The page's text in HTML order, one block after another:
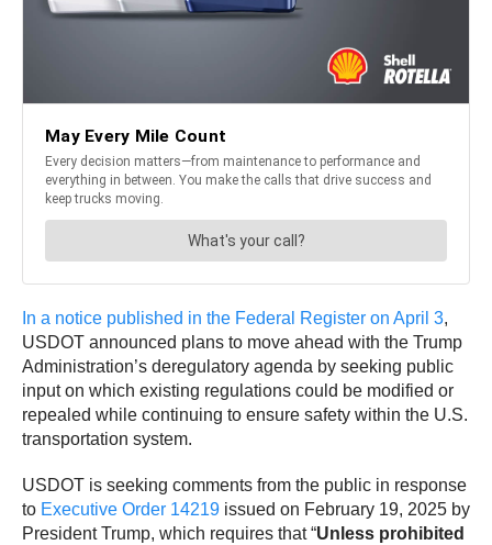
In a notice published in the Federal Register on April 3,
USDOT announced plans to move ahead with the Trump
Administration’s deregulatory agenda by seeking public
input on which existing regulations could be modified or
repealed while continuing to ensure safety within the U.S.
transportation system.
USDOT is seeking comments from the public in response
to Executive Order 14219 issued on February 19, 2025 by
President Trump, which requires that “Unless prohibited